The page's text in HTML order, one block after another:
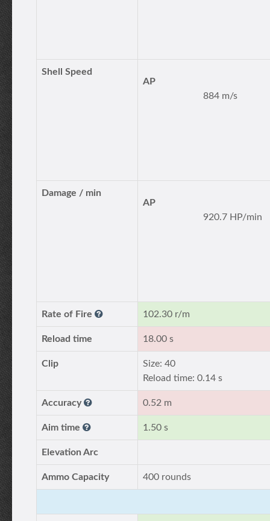
Shell Speed
AP
884 m/s
Damage / min
AP
920.7 HP/min
Rate of Fire 102.30 r/m
Reload time 18.00 s
Clip
Size: 40
Reload time: 0.14 s
Accuracy 0.52 m
Aim time 1.50 s
Elevation Arc
Ammo Capacity 400 rounds